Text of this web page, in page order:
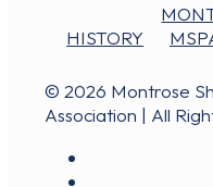
HISTORY
© 2026 Montrose
Association | All